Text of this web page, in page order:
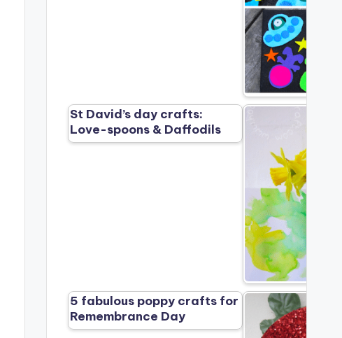
St David’s day crafts:
Love-spoons & Daffodils
5 fabulous poppy crafts for
Remembrance Day